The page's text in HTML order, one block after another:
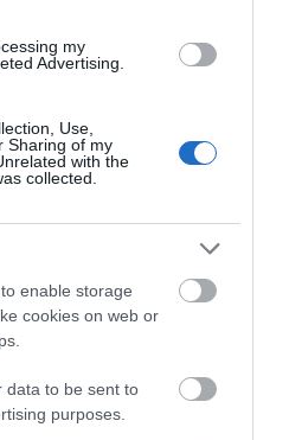
my
Advertising.
Use,
Sharing of my
with the
collected.
enable storage
cookies on web or
data to be sent to
purposes.